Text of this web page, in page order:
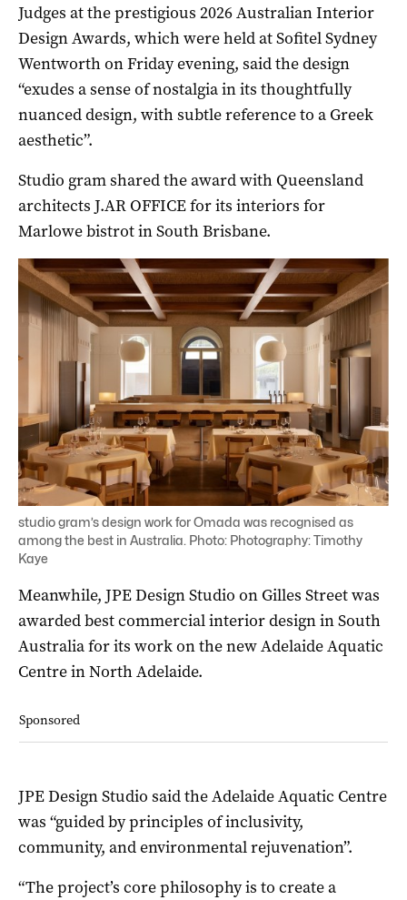
Judges at the prestigious 2026 Australian Interior
Design Awards, which were held at Sofitel Sydney
Wentworth on Friday evening, said the design
“exudes a sense of nostalgia in its thoughtfully
nuanced design, with subtle reference to a Greek
aesthetic”.
Studio gram shared the award with Queensland
architects J.AR OFFICE for its interiors for
Marlowe bistrot in South Brisbane.
studio gram’s design work for Omada was recognised as
among the best in Australia. Photo: Photography: Timothy
Kaye
Meanwhile, JPE Design Studio on Gilles Street was
awarded best commercial interior design in South
Australia for its work on the new Adelaide Aquatic
Centre in North Adelaide.
Sponsored
JPE Design Studio said the Adelaide Aquatic Centre
was “guided by principles of inclusivity,
community, and environmental rejuvenation”.
“The project’s core philosophy is to create a